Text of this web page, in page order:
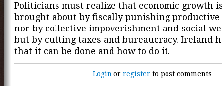
Politicians must realize that economic growth
brought about by fiscally punishing productive
nor by collective impoverishment and social
but by cutting taxes and bureaucracy. Ireland
that it can be done and how to do it.
Login orregister to post comments